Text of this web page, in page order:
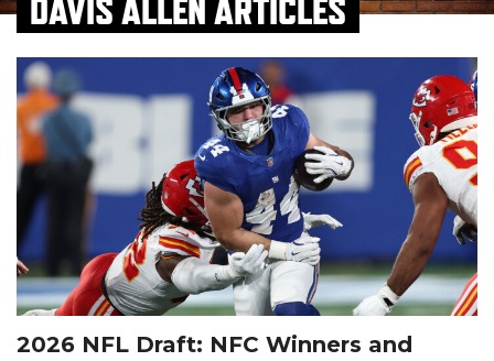
DAVIS ALLEN ARTICLES
2026 NFL Draft: NFC Winners and